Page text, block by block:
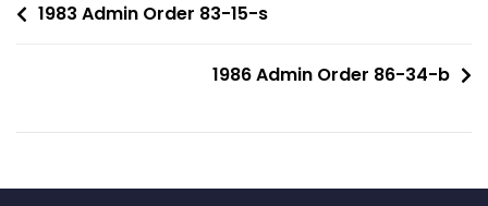
1983 Admin Order 83-15-s
1986 Admin Order 86-34-b